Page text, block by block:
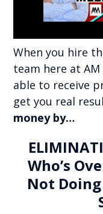
When you hire
team here at
able to receive
get you real
money by…
Who’s
Not